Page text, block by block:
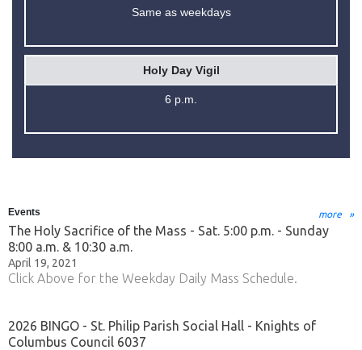
Same as weekdays
Holy Day Vigil
6 p.m.
Events more
The Holy Sacrifice of the Mass - Sat. 5:00 p.m. - Sunday
8:00 a.m. & 10:30 a.m.
April 19, 2021
Click Above for the Weekday Daily Mass Schedule.
2026 BINGO - St. Philip Parish Social Hall - Knights of
Columbus Council 6037